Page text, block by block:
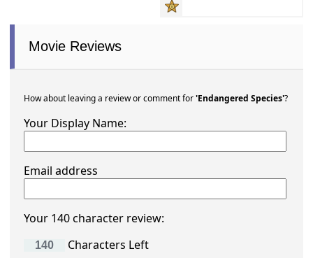
Movie Reviews
How about leaving a review or comment for'Endangered Species'?
Your Display Name:
Email address
Your 140 character review:
Characters Left